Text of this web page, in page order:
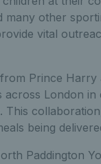
many other
vital
Prince
across London
This
being
Paddington